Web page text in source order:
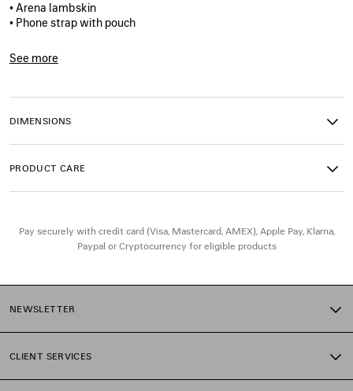
• Arena lambskin
• Phone strap with pouch
• Tone‑on‑tone debossed Balenciaga logo at back
• Engraved Balenciaga logo
• Zipped closure
• 1 split ring
• 1 Eiffel Tower charm
• Made in Italy
See more
DIMENSIONS
PRODUCT CARE
Pay securely with credit card (Visa, Mastercard, AMEX), Apple Pay, Klarna,
Paypal or Cryptocurrency for eligible products
NEWSLETTER
CLIENT SERVICES